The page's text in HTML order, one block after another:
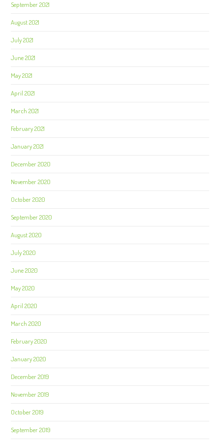
September 2021
August 2021
July 2021
June 2021
May 2021
April 2021
March 2021
February 2021
January 2021
December 2020
November 2020
October 2020
September 2020
August 2020
July 2020
June 2020
May 2020
April 2020
March 2020
February 2020
January 2020
December 2019
November 2019
October 2019
September 2019